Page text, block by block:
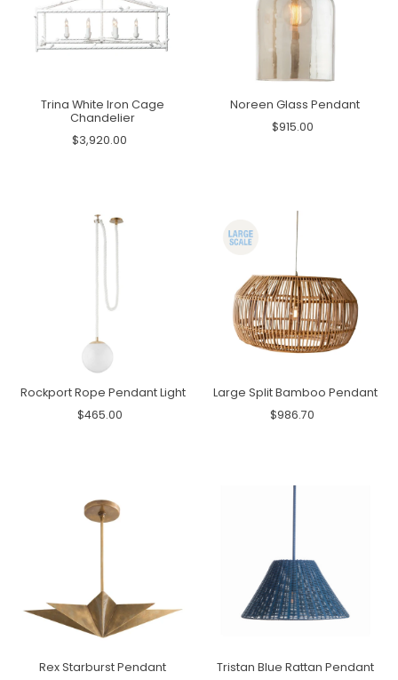
Trina White Iron Cage
Chandelier
$3,920.00
Noreen Glass Pendant
$915.00
Rockport Rope Pendant Light
$465.00
Large Split Bamboo Pendant
$986.70
Rex Starburst Pendant
Tristan Blue Rattan Pendant